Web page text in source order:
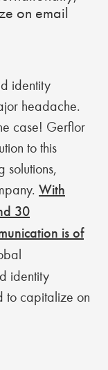
on email
identity
headache.
case! Gerflor
to this
solutions,
With
30
is of
identity
to capitalize on